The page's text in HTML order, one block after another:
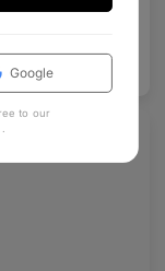
ADD TO BAG
Google
to our